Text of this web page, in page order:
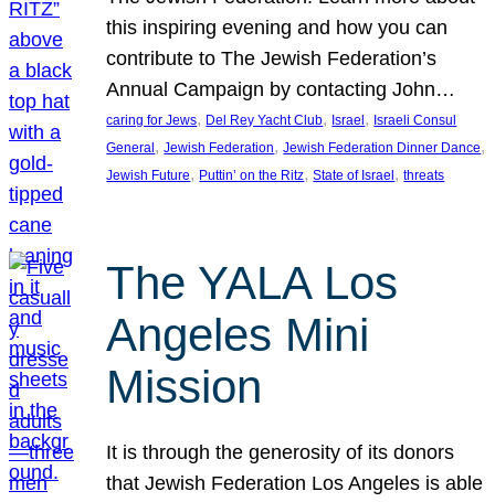
this inspiring evening and how you can
contribute to The Jewish Federation’s
Annual Campaign by contacting John…
caring for Jews, Del Rey Yacht Club, Israel , Israeli Consul
General , Jewish Federation, Jewish Federation Dinner Dance
Jewish Future, Puttin’ on the Ritz, State of Israel , threats
The YALA Los
Angeles Mini
Mission
It is through the generosity of its donors
that Jewish Federation Los Angeles is able